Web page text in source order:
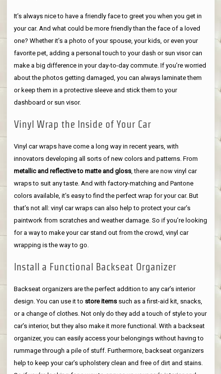
It’s always nice to have a friendly face to greet you when you get in
your car. And what could be more friendly than the face of a loved
one? Whether it’s a photo of your spouse, your kids, or even your
favorite pet, adding a personal touch to your dash or sun visor can
make a big difference in your day-to-day commute. If you’re worried
about the photos getting damaged, you can always laminate them
or keep them in a protective sleeve and stick them to your
dashboard or sun visor.
Vinyl Wrap the Inside of Your Car
Vinyl car wraps have come a long way in recent years, with
innovators developing all sorts of new colors and patterns. From
metallic and reflective to matte and gloss, there are now vinyl car
wraps to suit any taste. And with factory-matching and Pantone
colors available, it’s easy to find the perfect wrap for your car. But
that’s not all: vinyl car wraps can also help to protect your car’s
paintwork from scratches and weather damage. So if you’re looking
for a way to make your car stand out from the crowd, vinyl car
wrapping is the way to go.
Install a Functional Backseat Organizer
Backseat organizers are the perfect addition to any car’s interior
design. You can use it to store itemssuch as a first-aid kit, snacks,
or a change of clothes. Not only do they add a touch of style to your
car’s interior, but they also make it more functional. With a backseat
organizer, you can easily access your belongings without having to
rummage through a pile of stuff. Furthermore, backseat organizers
help to keep your car’s upholstery clean and free of dirt and stains.